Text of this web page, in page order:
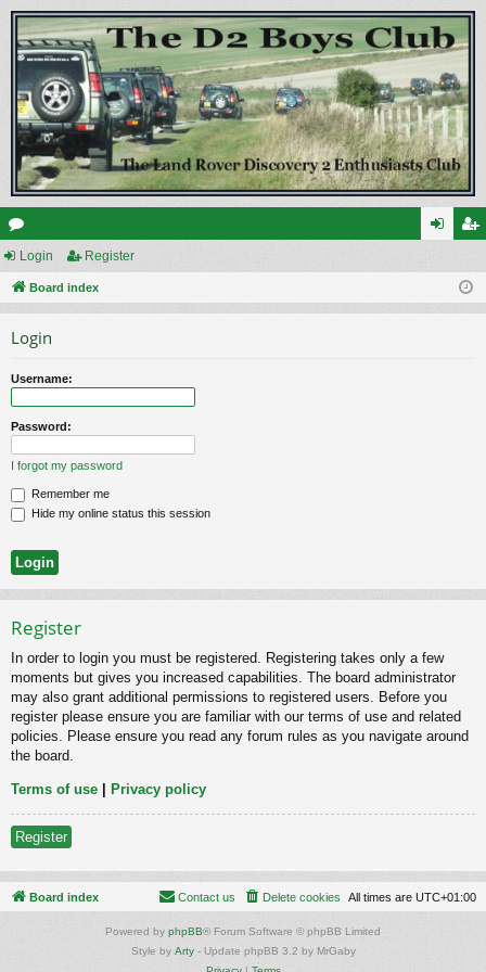
or
u ist
Login Register
Board index
Login
Username:
Password:
I forgot my password
Remember me
Hide my online status this session
Register
In order to login you must be registered. Registering takes only a few
moments but gives you increased capabilities. The board administrator
may also grant additional permissions to registered users. Before you
register please ensure you are familiar with our terms of use and related
policies. Please ensure you read any forum rules as you navigate around
the board.
Terms of use Privacy policy
Register
Board index All times are UTC+01:00
Delete cookies
Contact us
Powered by phpBB® Forum Software © phpBB Limited
Style by Arty- Update phpBB 3.2 by MrGaby